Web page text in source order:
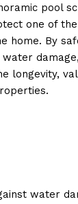
pool
one of
home. By
longevity,
water